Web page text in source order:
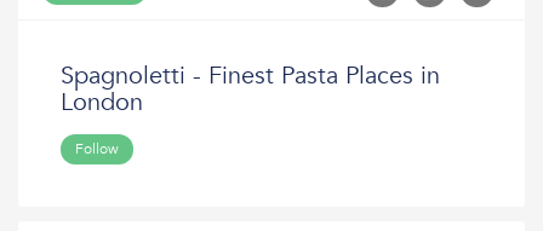
Spagnoletti - Finest Pasta Places in
London
Follow